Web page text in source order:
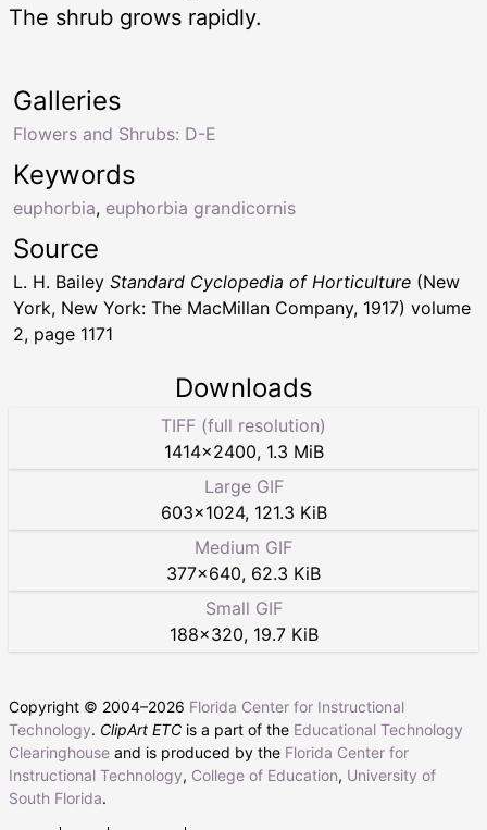
The shrub grows rapidly.
Keywords
euphorbia, euphorbia grandicornis
Galleries
Flowers and Shrubs: D-E
Source
L. H. Bailey Standard Cyclopedia of Horticulture (New
York, New York: The MacMillan Company, 1917) volume
2, page 1171
Downloads
TIFF (full resolution)
1414×2400, 1.3 MiB
Large GIF
603×1024, 121.3 KiB
Medium GIF
377×640, 62.3 KiB
Small GIF
188×320, 19.7 KiB
Copyright © 2004–2026 Florida Center for Instructional
Technology. ClipArt ETC is a part of the Educational Technology
Clearinghouse and is produced by the Florida Center for
Instructional Technology, College of Education, University of
South Florida.